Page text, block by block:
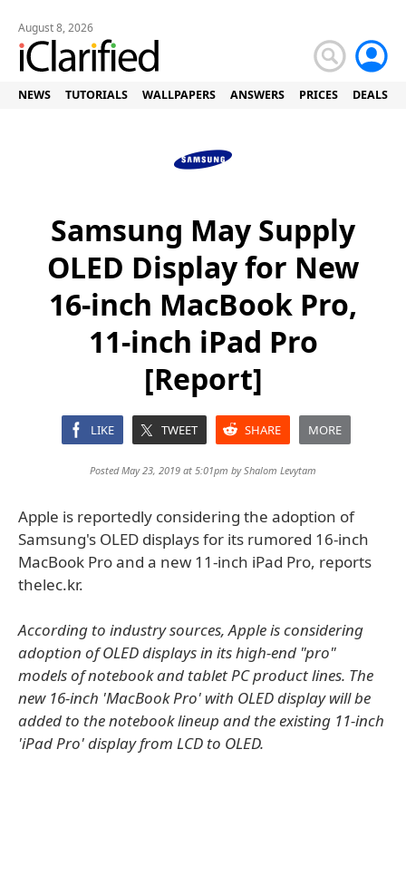
August 8, 2026
NEWS TUTORIALS WALLPAPERS ANSWERS PRICES DEALS
Samsung May Supply
OLED Display for New
16-inch MacBook Pro,
11-inch iPad Pro
[Report]
LIKE TWEET SHARE MORE
Posted May 23, 2019 at 5:01pm byShalom Levytam
Apple is reportedly considering the adoption of
Samsung's OLED displays for its rumored 16-inch
MacBook Pro and a new 11-inch iPad Pro, reports
thelec.kr.
According to industry sources, Apple is considering
adoption of OLED displays in its high-end "pro"
models of notebook and tablet PC product lines. The
new 16-inch 'MacBook Pro' with OLED display will be
added to the notebook lineup and the existing 11-inch
'iPad Pro' display from LCD to OLED.